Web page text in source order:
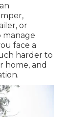
or
manage
face a
harder to
home, and